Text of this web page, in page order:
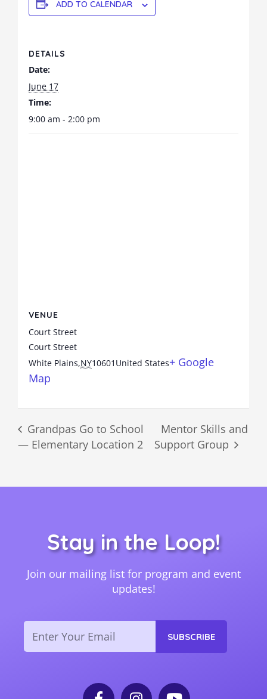
ADD TO CALENDAR
DETAILS
Date:
June 17
Time:
9:00 am - 2:00 pm
VENUE
Court Street
Court Street
White Plains,NY10601 United States+ Google
Map
Grandpas Go to School
— Elementary Location 2
Mentor Skills and
Support Group
Stay in the Loop!
Join our mailing list for program and event
updates!
Email
SUBSCRIBE
F I Y